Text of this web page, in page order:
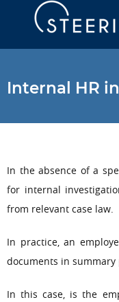
Internal HR
In the absence of a
for internal
from relevant case law.
In practice, an
documents in summary
In this case, is the